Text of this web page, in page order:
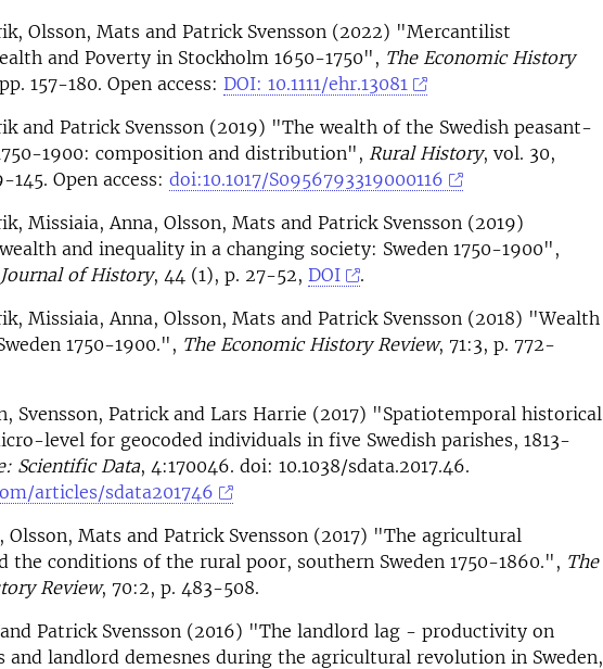
Olsson, Mats and Patrick Svensson (2022) "Mercantilist
and Poverty in Stockholm 1650-1750", The Economic History
157-180. Open access: DOI: 10.1111/ehr.13081
and Patrick Svensson (2019) "The wealth of the Swedish peasant-
1900: composition and distribution", Rural History, vol. 30,
145. Open access: doi:10.1017/S0956793319000116
Missiaia, Anna, Olsson, Mats and Patrick Svensson (2019)
and inequality in a changing society: Sweden 1750-1900",
of History, 44 (1), p. 27-52, DOI
.
Missiaia, Anna, Olsson, Mats and Patrick Svensson (2018) "Wealth
1750-1900.", The Economic History Review, 71:3, p. 772-
Svensson, Patrick and Lars Harrie (2017) "Spatiotemporal historical
level for geocoded individuals in five Swedish parishes, 1813-
Scientific Data, 4:170046. doi: 10.1038/sdata.2017.46.
articles/sdata201746
Mats and Patrick Svensson (2017) "The agricultural
the conditions of the rural poor, southern Sweden 1750-1860.", The
Review, 70:2, p. 483-508.
Patrick Svensson (2016) "The landlord lag - productivity on
and landlord demesnes during the agricultural revolution in Sweden,